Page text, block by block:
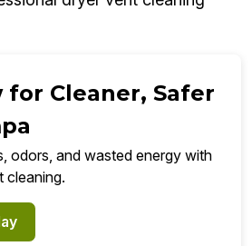
for Cleaner, Safer
odors, and wasted energy with
cleaning.